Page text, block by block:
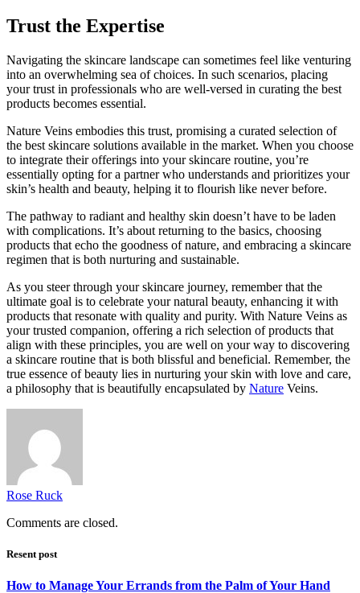
Trust the Expertise
Navigating the skincare landscape can sometimes feel like venturing
into an overwhelming sea of choices. In such scenarios, placing
your trust in professionals who are well-versed in curating the best
products becomes essential.
Nature Veins embodies this trust, promising a curated selection of
the best skincare solutions available in the market. When you choose
to integrate their offerings into your skincare routine, you’re
essentially opting for a partner who understands and prioritizes your
skin’s health and beauty, helping it to flourish like never before.
The pathway to radiant and healthy skin doesn’t have to be laden
with complications. It’s about returning to the basics, choosing
products that echo the goodness of nature, and embracing a skincare
regimen that is both nurturing and sustainable.
As you steer through your skincare journey, remember that the
ultimate goal is to celebrate your natural beauty, enhancing it with
products that resonate with quality and purity. With Nature Veins as
your trusted companion, offering a rich selection of products that
align with these principles, you are well on your way to discovering
a skincare routine that is both blissful and beneficial. Remember, the
true essence of beauty lies in nurturing your skin with love and care,
a philosophy that is beautifully encapsulated by Nature Veins.
Rose Ruck
Comments are closed.
Resent post
How to Manage Your Errands from the Palm of Your Hand